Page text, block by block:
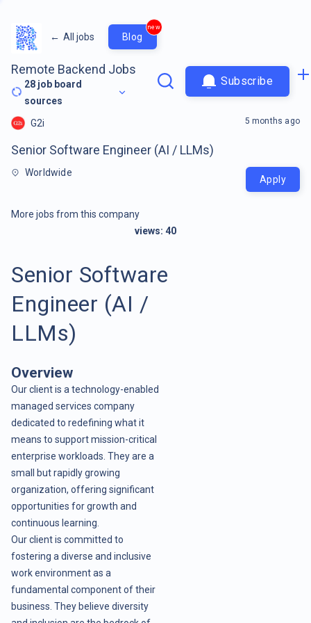
← All jobs Blog
new
Remote Backend Jobs
28 job board
sources
Subscribe
G2i
Senior Software Engineer (AI / LLMs)
Worldwide
5 months ago
Apply
More jobs from this company
views: 40
Senior Software
Engineer (AI /
LLMs)
Overview
Our client is a technology-enabled
managed services company
dedicated to redefining what it
means to support mission-critical
enterprise workloads. They are a
small but rapidly growing
organization, offering significant
opportunities for growth and
continuous learning.
Our client is committed to
fostering a diverse and inclusive
work environment as a
fundamental component of their
business. They believe diversity